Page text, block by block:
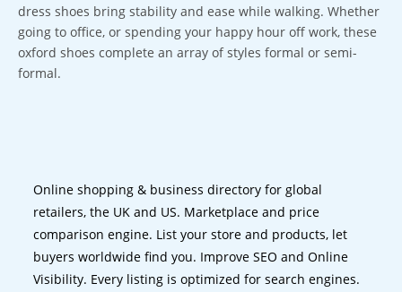
dress shoes bring stability and ease while walking. Whether
going to office, or spending your happy hour off work, these
oxford shoes complete an array of styles formal or semi-
formal.
Online shopping & business directory for global
retailers, the UK and US. Marketplace and price
comparison engine. List your store and products, let
buyers worldwide find you. Improve SEO and Online
Visibility. Every listing is optimized for search engines.